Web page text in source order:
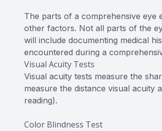
The parts of a comprehensive eye
other factors. Not all parts of the
will include documenting medical
encountered during a
Visual Acuity Tests
Visual acuity tests measure the
measure the distance visual acuity
reading).
Color Blindness Test